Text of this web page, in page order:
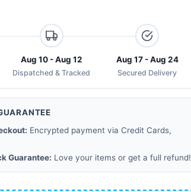
Aug 10 - Aug 12
Dispatched & Tracked
Aug 17 - Aug 24
Secured Delivery
Encrypted payment via Credit Cards,
Guarantee: Love your items or get a full refund!